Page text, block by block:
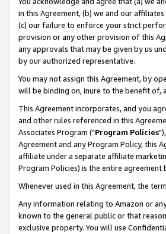
in this Agreement, (b) we and our
(c) our failure to enforce your strict
provision or any other provision of this
any approvals that may be given by us
by our authorized representative.
You may not assign this Agreement, by
will be binding on, inure to the benefit of,
This Agreement incorporates, and you
and other rules referenced in this
Associates Program ("Program Policies
Agreement and any Program Policy, this
affiliate under a separate affiliate
Program Policies) is the entire
Whenever used in this Agreement, the
Any information relating to Amazon or
known to the general public or that
exclusive property. You will use